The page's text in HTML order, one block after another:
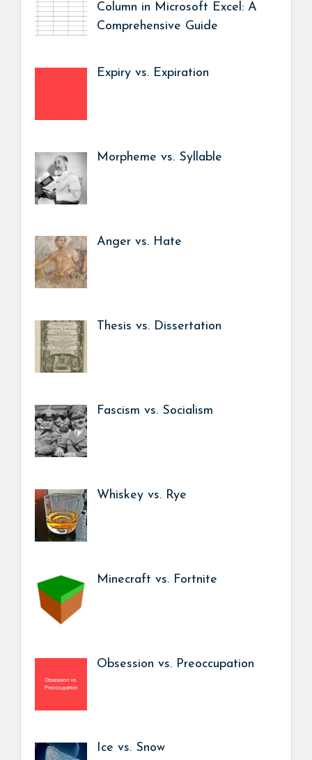
Column in Microsoft Excel: A
Comprehensive Guide
Expiry vs. Expiration
Morpheme vs. Syllable
Anger vs. Hate
Thesis vs. Dissertation
Fascism vs. Socialism
Whiskey vs. Rye
Minecraft vs. Fortnite
Obsession vs. Preoccupation
Ice vs. Snow